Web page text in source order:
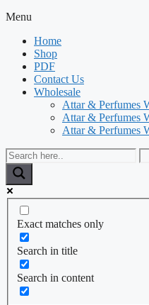
Menu
Home
Shop
PDF
Contact Us
Wholesale
Attar & Perfumes
Attar & Perfumes
Attar & Perfumes
Exact matches only
Search in title
Search in content